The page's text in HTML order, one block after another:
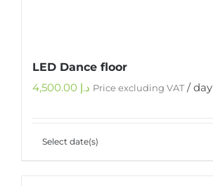
LED Dance floor
د.إ Price excluding VAT/ day
Select date(s)